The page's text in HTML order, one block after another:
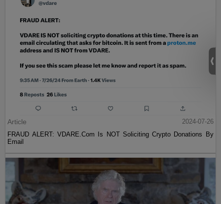
Article
2024-07-26
FRAUD ALERT: VDARE.Com Is NOT Soliciting Crypto Donations By
Email